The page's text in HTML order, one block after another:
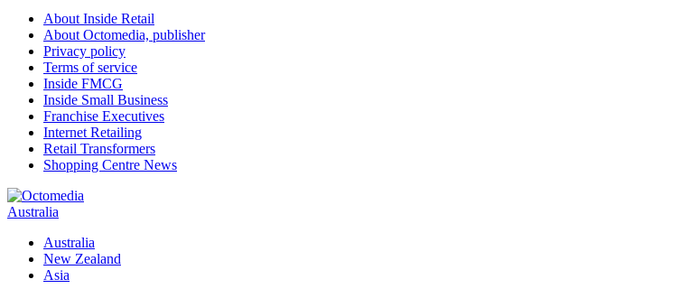
About Inside Retail
About Octomedia, publisher
Privacy policy
Terms of service
Inside FMCG
Inside Small Business
Franchise Executives
Internet Retailing
Retail Transformers
Shopping Centre News
Australia
Australia
New Zealand
Asia